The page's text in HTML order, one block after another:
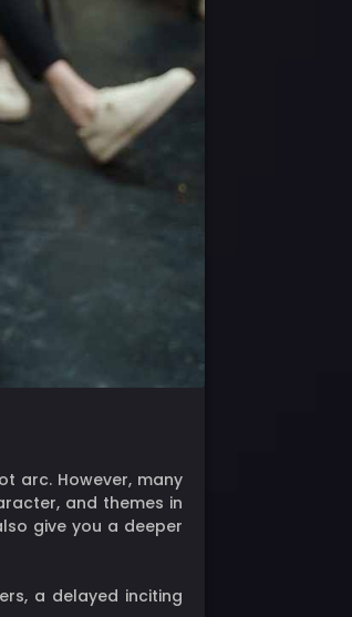
arc. However, many
and themes in
give you a deeper
a delayed inciting